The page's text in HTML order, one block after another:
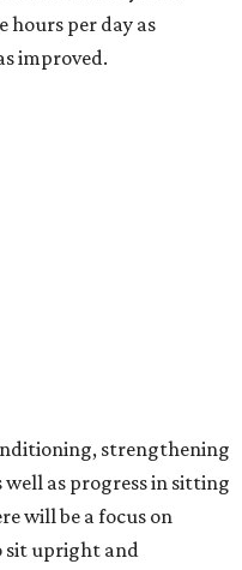
hours per day as
improved.
strengthening
well as progress in sitting
will be a focus on
sit upright and